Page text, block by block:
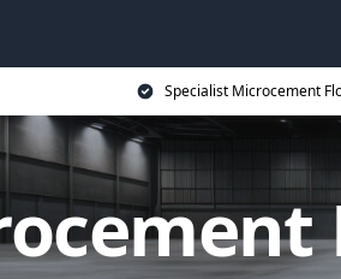
Specialist Microcement